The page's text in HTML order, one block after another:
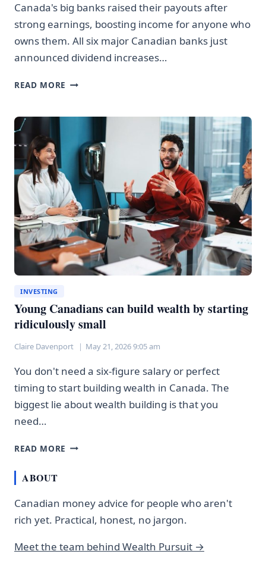
Canada's big banks raised their payouts after
strong earnings, boosting income for anyone who
owns them. All six major Canadian banks just
announced dividend increases…
READ MORE BANK
—
HERE’S
WHAT
THAT
MEANS
INVESTING
Young Canadians can build wealth by starting
ridiculously small
Claire Davenport May 21, 2026 9:05 am
You don't need a six-figure salary or perfect
timing to start building wealth in Canada. The
biggest lie about wealth building is that you
need…
READ MORE YOUNG
WEALTH
STARTING
RIDICULOUSLY
SMALL
ABOUT
Canadian money advice for people who aren't
rich yet. Practical, honest, no jargon.
Meet the team behind Wealth Pursuit →